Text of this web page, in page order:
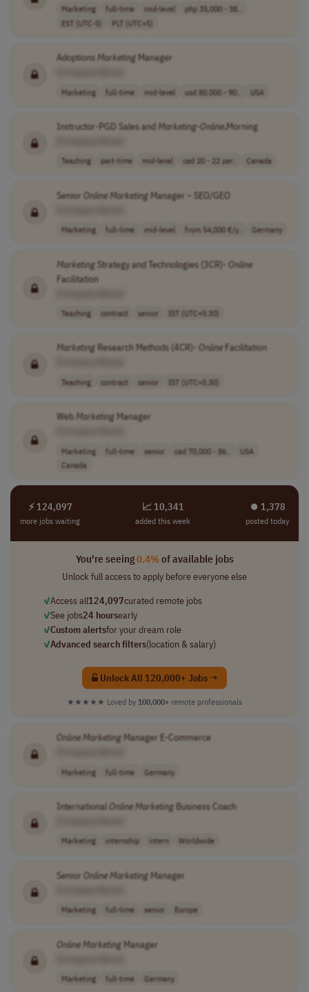
Marketing full-time mid-level
php 35,000 - 38..
EST (UTC-5)
PLT (UTC+5)
AdoptionsMarketingManager
Marketing full-time mid-level usd 80,000 - 90.. USA
Instructor-PGD Sales andMarketing-Online,Morning
Teaching part-time mid-level cad 20 - 22 per.. Canada
Senior OnlineMarketingManager – SEO/GEO
Marketing full-time mid-level from 54,000 €/y.. Germany
MarketingStrategy and Technologies (3CR)- Online
Facilitation
Teaching contract senior IST (UTC+5:30)
MarketingResearch Methods (4CR)- OnlineFacilitation
Teaching contract senior IST (UTC+5:30)
WebMarketingManager
Marketing full-time senior cad 70,000 - 86..
USA
Canada
⚡ 124,097
more jobs waiting
📈 10,341
added this week
⏺︎ 1,378
posted today
You're seeing0.4%of available jobs
Unlock full access to apply before everyone else
✓Access all124,097curated remote jobs
✓See jobs24 hoursearly
✓Custom alertsfor your dream role
✓Advanced search filters(location & salary)
Unlock All 120,000+ Jobs →
★★★★★ Loved by 100,000+ remote professionals
OnlineMarketingManager E-Commerce
Marketing full-time Germany
InternationalOnlineMarketingBusiness Coach
Marketing internship intern Worldwide
Senior OnlineMarketingManager
Marketing full-time senior Europe
OnlineMarketingManager
Marketing full-time Germany